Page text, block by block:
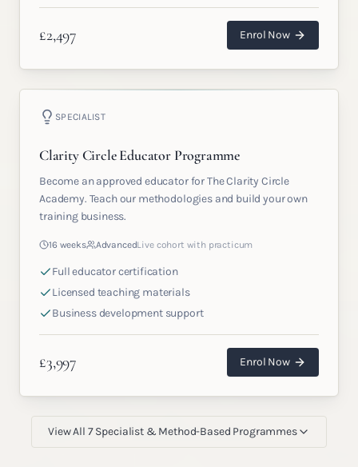
£2,497 Enrol Now
SPECIALIST
Clarity Circle Educator Programme
Become an approved educator for The Clarity Circle
Academy. Teach our methodologies and build your own
training business.
16 weeks AdvancedLive cohort with practicum
Full educator certification
Licensed teaching materials
Business development support
£3,997 Enrol Now
View All 7Specialist & Method-Based Programmes